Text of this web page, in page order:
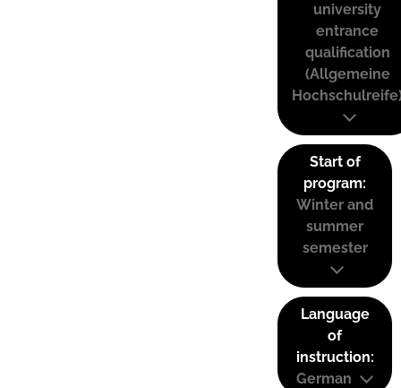
university
entrance
qualification
(Allgemeine
Start of
program:
Winter and
summer
semester
Language
of
instruction:
German